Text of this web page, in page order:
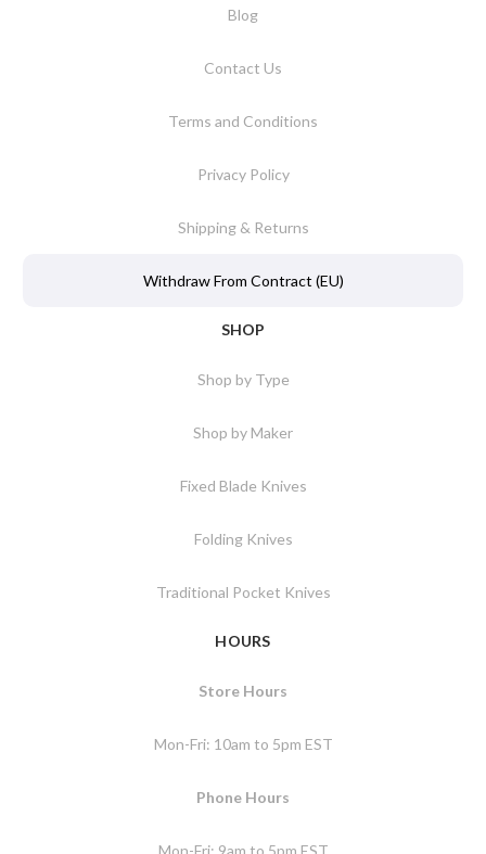
Blog
Contact Us
Terms and Conditions
Privacy Policy
Shipping & Returns
Withdraw From Contract (EU)
SHOP
Shop by Type
Shop by Maker
Fixed Blade Knives
Folding Knives
Traditional Pocket Knives
HOURS
Store Hours
Mon-Fri: 10am to 5pm EST
Phone Hours
Mon-Fri: 9am to 5pm EST